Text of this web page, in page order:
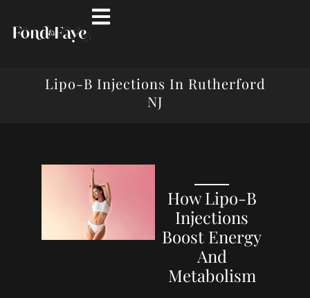
Lipo-B Injections In Rutherford
NJ
How Lipo-B
Injections
Boost Energy
And
Metabolism